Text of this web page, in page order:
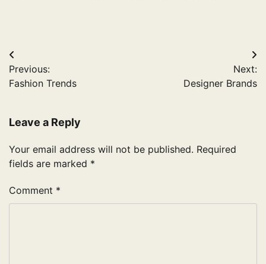
Post
navigation
Previous:
Fashion Trends
Next:
Designer Brands
Leave a Reply
Your email address will not be published. Required
fields are marked *
Comment *